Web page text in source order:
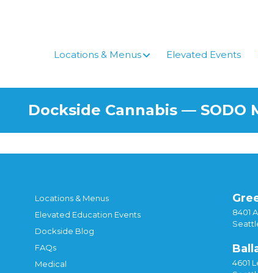
Locations & Menus
Elevated Events
Dockside Cannabis — SODO
Locations & Menus
Elevated Education Events
Dockside Blog
FAQs
Medical
8401
4601